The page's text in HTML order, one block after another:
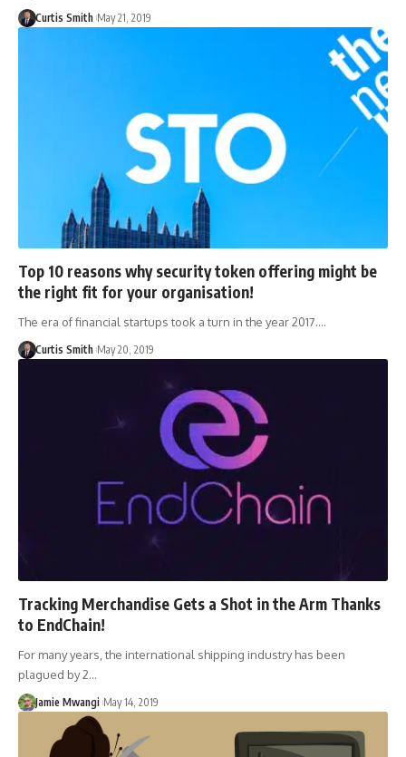
Curtis Smith May 21, 2019
Top 10 reasons why security token offering might be
the right fit for your organisation!
The era of financial startups took a turn in the year 2017.…
Curtis Smith May 20, 2019
Tracking Merchandise Gets a Shot in the Arm Thanks
to EndChain!
For many years, the international shipping industry has been
plagued by 2…
Jamie Mwangi May 14, 2019